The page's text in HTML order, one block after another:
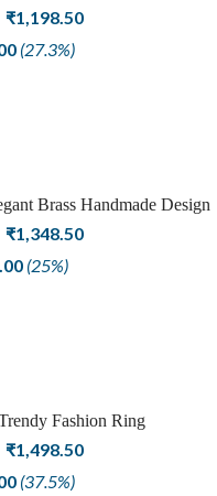
Original
price
₹1,198.50Current
(27.3%)
Sale
Brass Handmade Design
Earring
Original
price
₹1,348.50Current
(25%)
Fashion Ring
Original
price
₹1,498.50Current
(37.5%)